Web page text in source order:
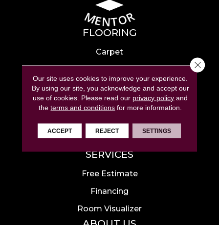
FLOORING
Carpet
Hardwood
Laminate
Tile
Luxury Vinyl
Area Rugs
SERVICES
Free Estimate
Financing
Room Visualizer
Our site uses cookies to improve your experience.
By using our site, you acknowledge and accept our
use of cookies. Please read our privacy policy and
theterms and conditions for more information.
ACCEPT REJECT SETTINGS
Close